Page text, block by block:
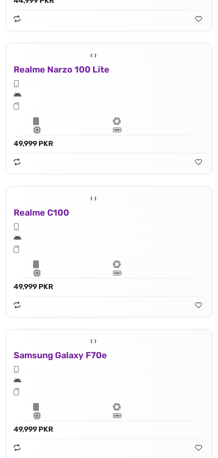
Realme Narzo 100 Lite
49,999 PKR
Realme C100
49,999 PKR
Samsung Galaxy F70e
49,999 PKR